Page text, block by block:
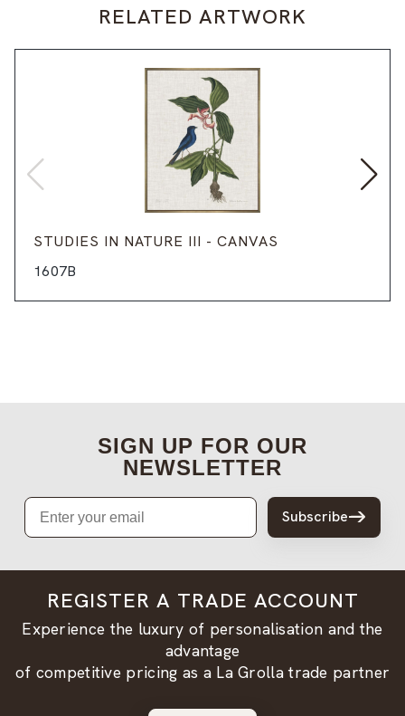
RELATED ARTWORK
STUDIES IN NATURE III - CANVAS
1607B
SIGN UP FOR OUR
NEWSLETTER
Email
Subscribe
REGISTER A TRADE ACCOUNT
Experience the luxury of personalisation and the
advantage
of competitive pricing as a La Grolla trade partner